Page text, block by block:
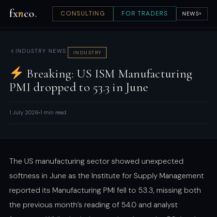
fxnco. CONSULTING FOR TRADERS NEWS▾
INDUSTRY NEWS INDUSTRY
Breaking: US ISM Manufacturing
PMI dropped to 53.3 in June
1 July 2026 1 min read
The US manufacturing sector showed unexpected
softness in June as the Institute for Supply Management
reported its Manufacturing PMI fell to 53.3, missing both
the previous month’s reading of 54.0 and analyst